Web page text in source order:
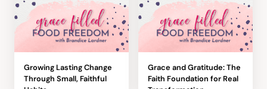
Growing Lasting Change
Through Small, Faithful
Grace and Gratitude: The
Faith Foundation for Real